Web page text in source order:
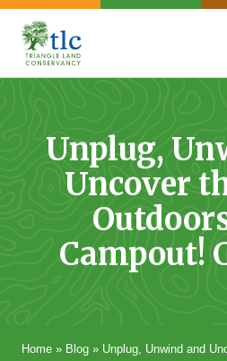
Skip
navigation
Triangle
Improving
Through
Conservation
Unplug,
Uncover
Campout!
Home » Blog » Unplug, Unwind and